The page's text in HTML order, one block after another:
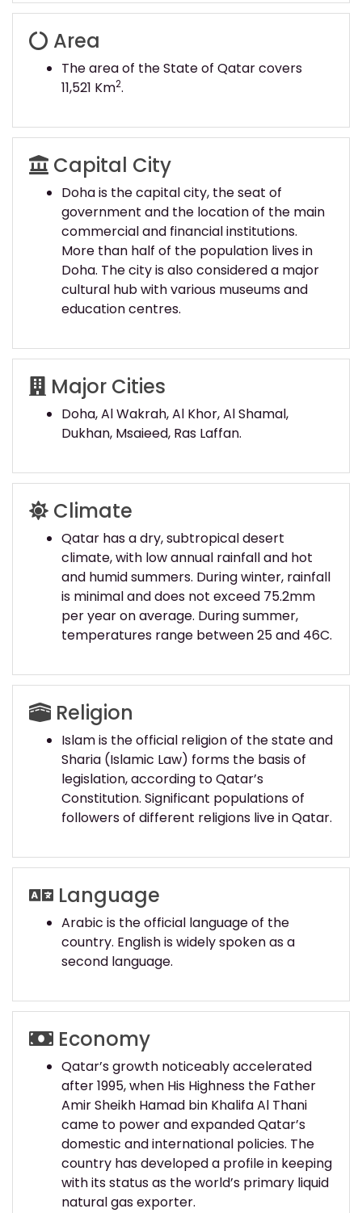
Area
The area of the State of Qatar covers
11,521 Km2.
Capital City
Doha is the capital city, the seat of
government and the location of the main
commercial and financial institutions.
More than half of the population lives in
Doha. The city is also considered a major
cultural hub with various museums and
education centres.
Major Cities
Doha, Al Wakrah, Al Khor, Al Shamal,
Dukhan, Msaieed, Ras Laffan.
Climate
Qatar has a dry, subtropical desert
climate, with low annual rainfall and hot
and humid summers. During winter, rainfall
is minimal and does not exceed 75.2mm
per year on average. During summer,
temperatures range between 25 and 46C.
Religion
Islam is the official religion of the state and
Sharia (Islamic Law) forms the basis of
legislation, according to Qatar’s
Constitution. Significant populations of
followers of different religions live in Qatar.
Language
Arabic is the official language of the
country. English is widely spoken as a
second language.
Economy
Qatar’s growth noticeably accelerated
after 1995, when His Highness the Father
Amir Sheikh Hamad bin Khalifa Al Thani
came to power and expanded Qatar’s
domestic and international policies. The
country has developed a profile in keeping
with its status as the world’s primary liquid
natural gas exporter.